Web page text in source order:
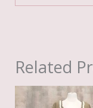
Related